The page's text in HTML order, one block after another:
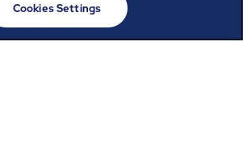
Cookies Settings